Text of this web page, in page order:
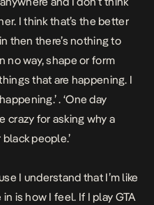
I think that’s the better
then there’s nothing to
no way, shape or form
that are happening. I
. ‘One day
crazy for asking why a
people.’
I understand that I’m like
is how I feel. If I play GTA